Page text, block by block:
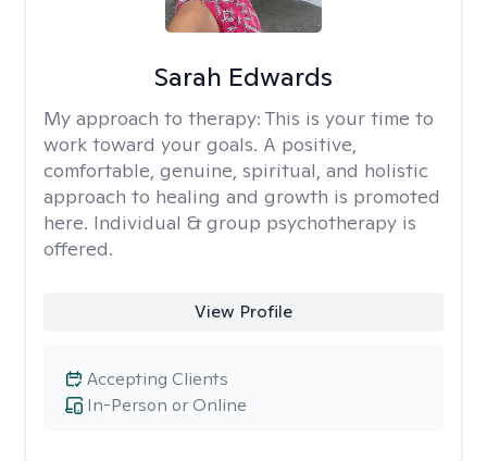
Sarah Edwards
My approach to therapy: This is your time to
work toward your goals. A positive,
comfortable, genuine, spiritual, and holistic
approach to healing and growth is promoted
here. Individual & group psychotherapy is
offered.
View Profile
In-Person or Online
Accepting Clients